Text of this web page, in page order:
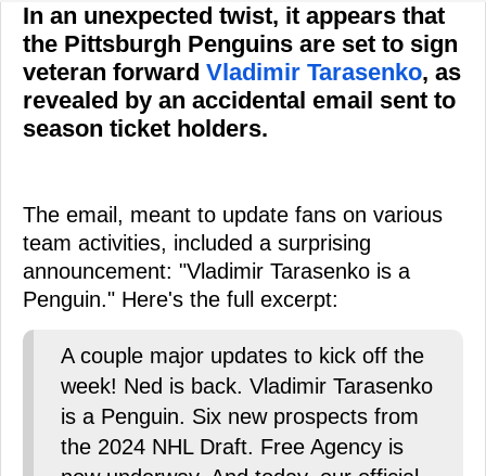
In an unexpected twist, it appears that
the Pittsburgh Penguins are set to sign
veteran forward Vladimir Tarasenko, as
revealed by an accidental email sent to
season ticket holders.
The email, meant to update fans on various
team activities, included a surprising
announcement: "Vladimir Tarasenko is a
Penguin." Here's the full excerpt:
A couple major updates to kick off the
week! Ned is back. Vladimir Tarasenko
is a Penguin. Six new prospects from
the 2024 NHL Draft. Free Agency is